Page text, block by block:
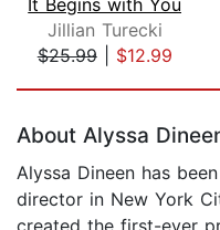
Jillian Turecki
$25.99| $12.99
About Alyssa
Alyssa Dineen has
director in New York
created the first-ever